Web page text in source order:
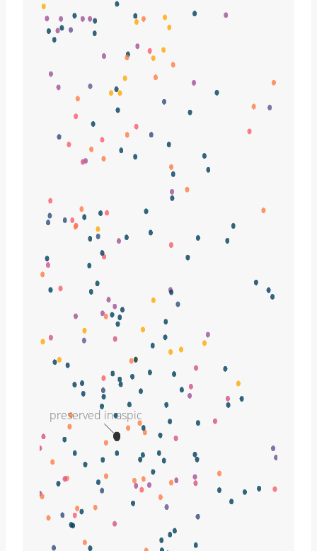
preserved in aspic